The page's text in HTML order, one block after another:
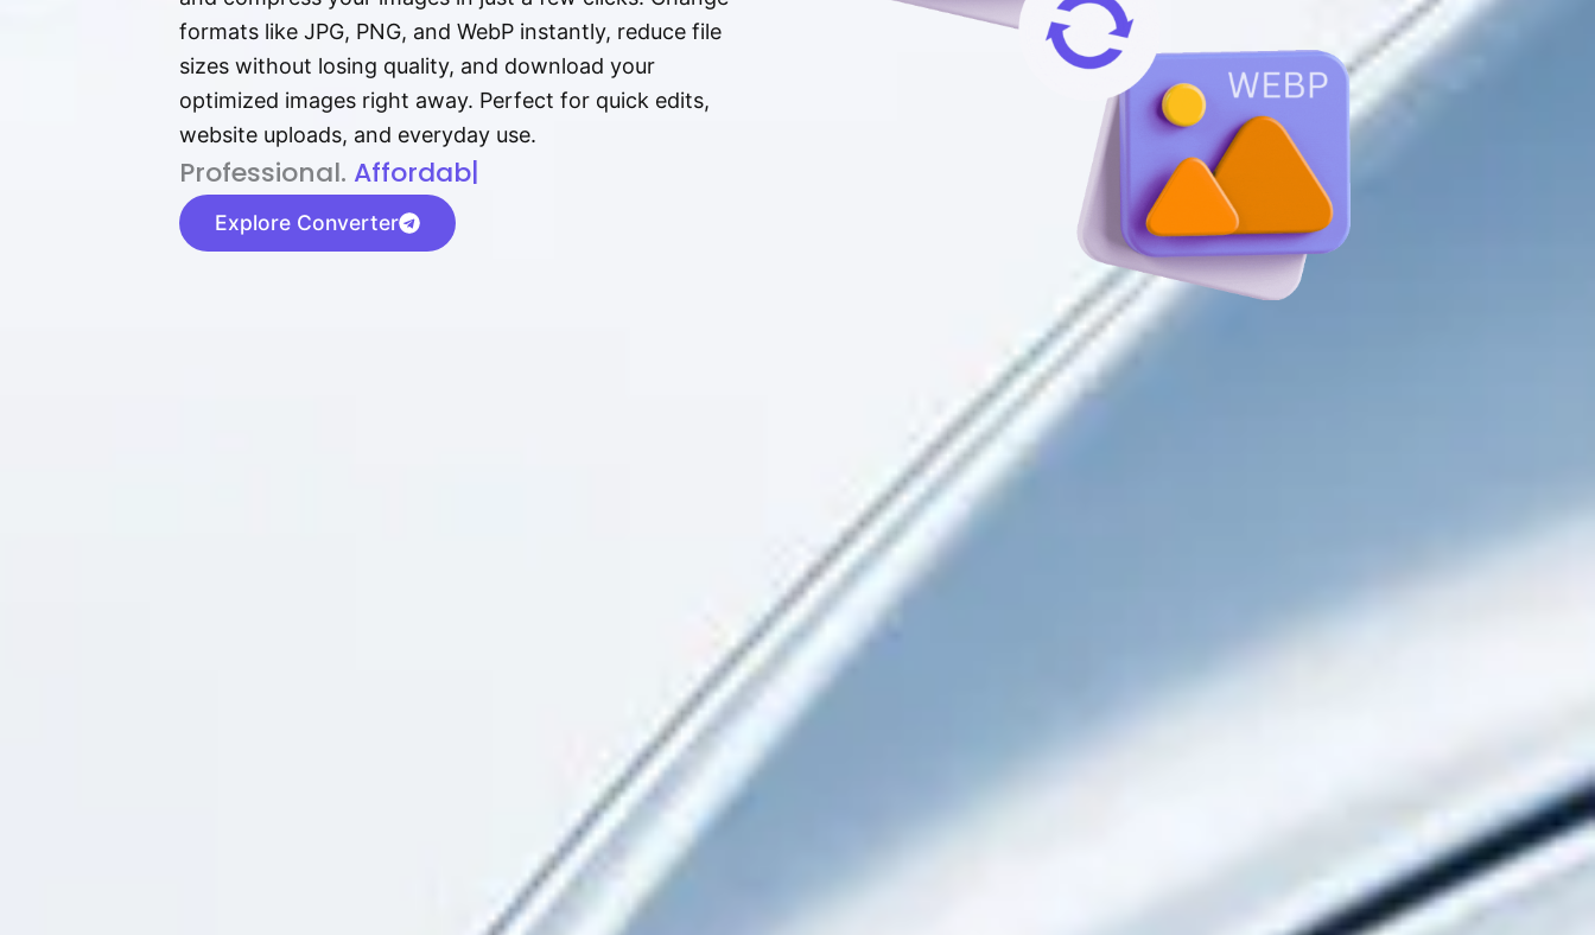
formats like JPG, PNG, and WebP instantly, reduce file
sizes without losing quality, and download your
optimized images right away. Perfect for quick edits,
website uploads, and everyday use.
P⁠r⁠o‌​fess⁠i‍⁠o⁠‌⁠‌n‍a‌​⁠‍‍l‍⁠⁠‌‍‍‍‌. Af⁠⁠⁠‍​​​for‍d⁠⁠‌a‌b⁠​‌‌‌⁠⁠l‍​⁠e​‌‌‍‌
Explore Converter